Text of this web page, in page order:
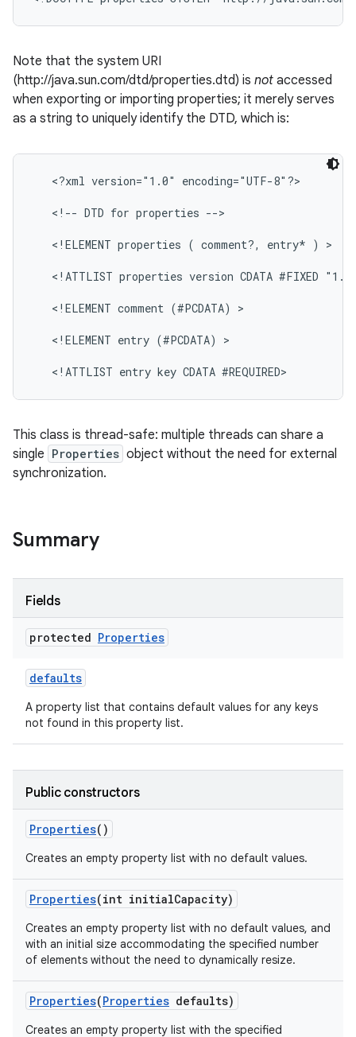
Note that the system URI
(http://java.sun.com/dtd/properties.dtd) is not accessed
when exporting or importing properties; it merely serves
as a string to uniquely identify the DTD, which is:
   <?xml version="1.0" encoding="UTF-8"?>
   <!-- DTD for properties -->
   <!ELEMENT properties ( comment?, entry* ) >
<!ATTLIST properties version CDATA #FIXED
   <!ELEMENT comment (#PCDATA) >
   <!ELEMENT entry (#PCDATA) >
This class is thread-safe: multiple threads can share a
single Properties object without the need for external
synchronization.
Summary
Fields
protected Properties
defaults
A property list that contains default values for any keys
not found in this property list.
Public constructors
Properties()
Creates an empty property list with no default values.
Properties(int initialCapacity)
Creates an empty property list with no default values, and
with an initial size accommodating the specified number
of elements without the need to dynamically resize.
Properties(Properties defaults)
Creates an empty property list with the specified